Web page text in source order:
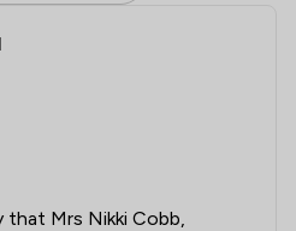
that Mrs Nikki Cobb,